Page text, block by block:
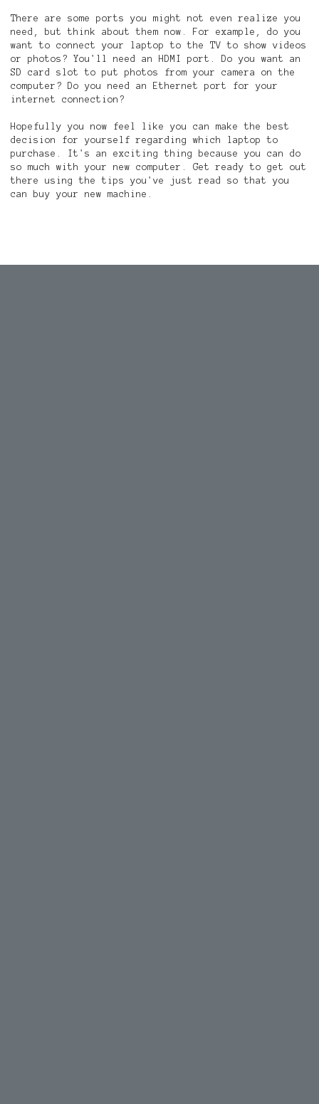
There are some ports you might not even realize you
need, but think about them now. For example, do you
want to connect your laptop to the TV to show videos
or photos? You'll need an HDMI port. Do you want an
SD card slot to put photos from your camera on the
computer? Do you need an Ethernet port for your
internet connection?
Hopefully you now feel like you can make the best
decision for yourself regarding which laptop to
purchase. It's an exciting thing because you can do
so much with your new computer. Get ready to get out
there using the tips you've just read so that you
can buy your new machine.